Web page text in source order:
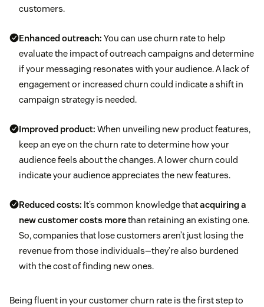
customers.
Enhanced outreach: You can use churn rate to help
evaluate the impact of outreach campaigns and determine
if your messaging resonates with your audience. A lack of
engagement or increased churn could indicate a shift in
campaign strategy is needed.
Improved product: When unveiling new product features,
keep an eye on the churn rate to determine how your
audience feels about the changes. A lower churn could
indicate your audience appreciates the new features.
Reduced costs: It’s common knowledge thatacquiring a
new customer costs morethan retaining an existing one.
So, companies that lose customers aren’t just losing the
revenue from those individuals—they’re also burdened
with the cost of finding new ones.
Being fluent in your customer churn rate is the first step to